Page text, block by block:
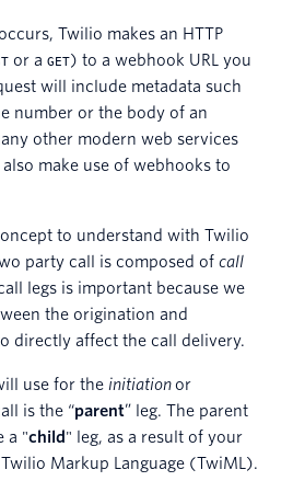
Twilio makes an HTTP
or a GET) to a webhook URL you
will include metadata such
number or the body of an
other modern web services
also make use of webhooks to
to understand with Twilio
party call is composed of call
legs is important because we
the origination and
directly affect the call delivery.
use for the initiationor
is the “parent” leg. The parent
a "child " leg, as a result of your
Markup Language (TwiML).